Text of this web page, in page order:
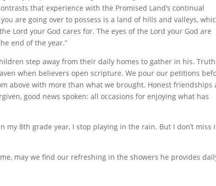
that experience with the Promised Land’s continual
are going over to possess is a land of hills and valleys,
Lord your God cares for. The eyes of the Lord your God are
end of the year.”
step away from their daily homes to gather in his.
when believers open scripture. We pour our petitions
above with more than what we brought. Honest friendships
good news spoken: all occasions for enjoying what has
my 8th grade year, I stop playing in the rain. But I don’t miss
may we find our refreshing in the showers he provides